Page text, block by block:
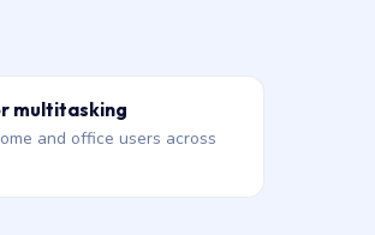
multitasking
and office users across